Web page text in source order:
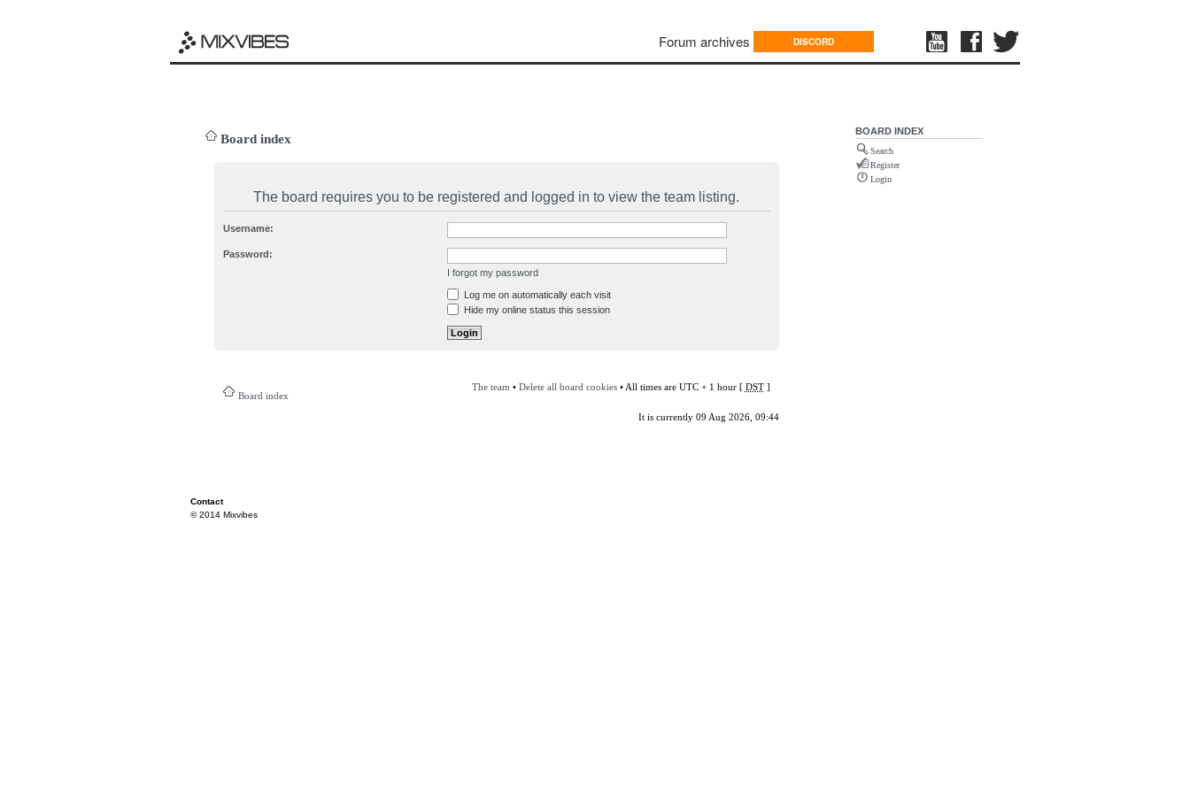
Forum archives DISCORD
Board index
The board requires you to be registered and logged in to view the team listing.
Username:
Password:
I forgot my password
Log me on automatically each visit
Hide my online status this session
Board index
The team • Delete all board cookies• All times are UTC + 1 hour [ DST]
It is currently 09 Aug 2026, 09:44
BOARD INDEX
Search
Register
Login
Contact
© 2014 Mixvibes